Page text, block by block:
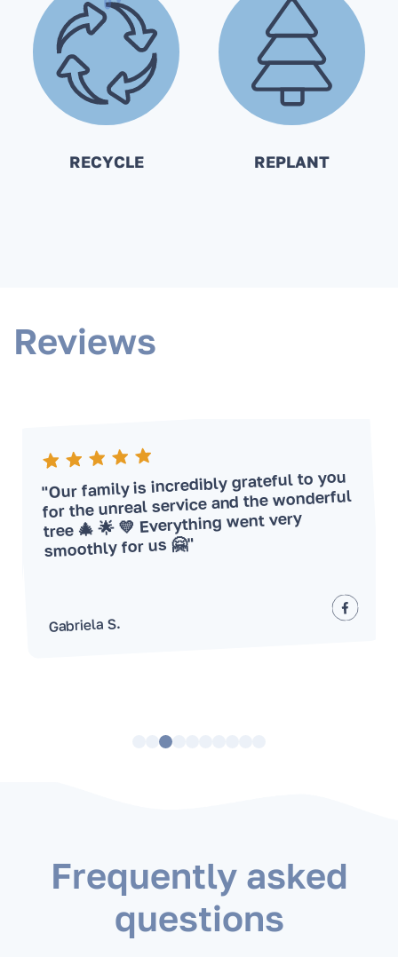
RECYCLE REPLANT
Reviews
"Our family is incredibly grateful to you
for the unreal service and the wonderful
tree 🎄 🌟 💛 Everything went very
smoothly for us 🤗"
Gabriela S.
Frequently asked
questions